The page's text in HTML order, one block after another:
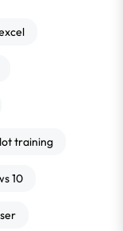
training
10